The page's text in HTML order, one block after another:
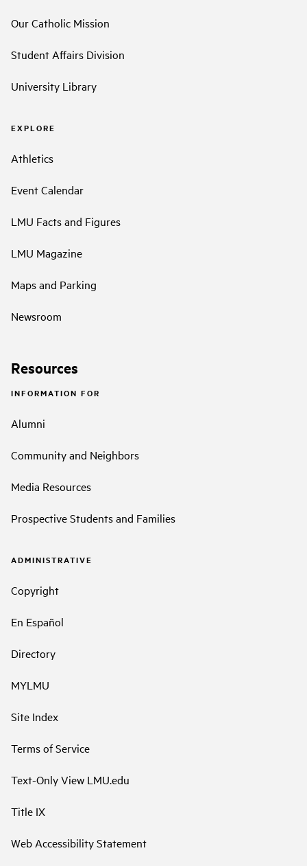
Our Catholic Mission
Student Affairs Division
University Library
EXPLORE
Athletics
Event Calendar
LMU Facts and Figures
LMU Magazine
Maps and Parking
Newsroom
Resources
INFORMATION FOR
Alumni
Community and Neighbors
Media Resources
Prospective Students and Families
ADMINISTRATIVE
Copyright
En Español
Directory
MYLMU
Site Index
Terms of Service
Text-Only View LMU.edu
Title IX
Web Accessibility Statement